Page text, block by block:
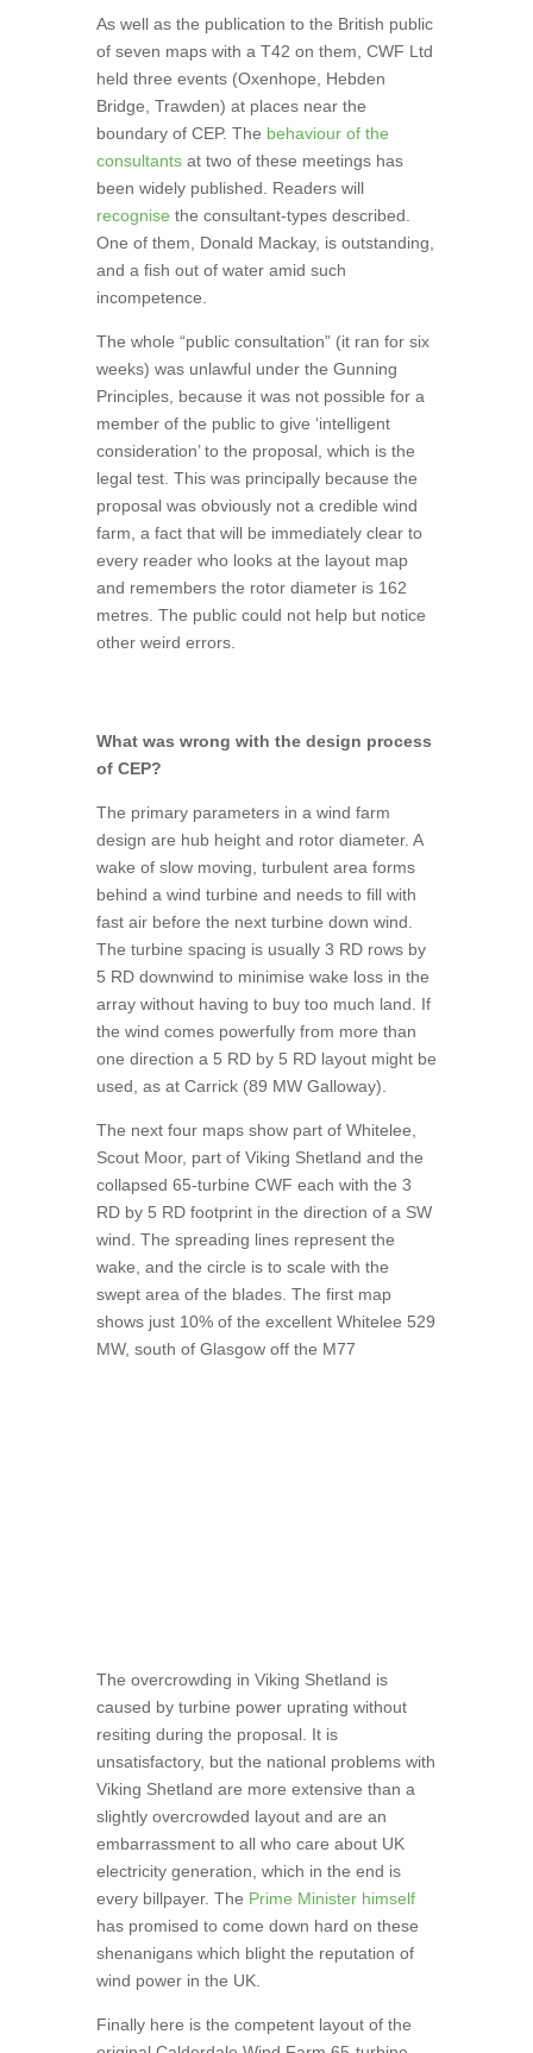
As well as the publication to the British public
of seven maps with a T42 on them, CWF Ltd
held three events (Oxenhope, Hebden
Bridge, Trawden) at places near the
boundary of CEP. The behaviour of the
consultantsat two of these meetings has
been widely published. Readers will
recognise the consultant-types described.
One of them, Donald Mackay, is outstanding,
and a fish out of water amid such
incompetence.
The whole “public consultation” (it ran for six
weeks) was unlawful under the Gunning
Principles, because it was not possible for a
member of the public to give ‘intelligent
consideration’ to the proposal, which is the
legal test. This was principally because the
proposal was obviously not a credible wind
farm, a fact that will be immediately clear to
every reader who looks at the layout map
and remembers the rotor diameter is 162
metres. The public could not help but notice
other weird errors.
What was wrong with the design process
of CEP?
The primary parameters in a wind farm
design are hub height and rotor diameter. A
wake of slow moving, turbulent area forms
behind a wind turbine and needs to fill with
fast air before the next turbine down wind.
The turbine spacing is usually 3 RD rows by
5 RD downwind to minimise wake loss in the
array without having to buy too much land. If
the wind comes powerfully from more than
one direction a 5 RD by 5 RD layout might be
used, as at Carrick (89 MW Galloway).
The next four maps show part of Whitelee,
Scout Moor, part of Viking Shetland and the
collapsed 65-turbine CWF each with the 3
RD by 5 RD footprint in the direction of a SW
wind. The spreading lines represent the
wake, and the circle is to scale with the
swept area of the blades. The first map
shows just 10% of the excellent Whitelee 529
MW, south of Glasgow off the M77
The overcrowding in Viking Shetland is
caused by turbine power uprating without
resiting during the proposal. It is
unsatisfactory, but the national problems with
Viking Shetland are more extensive than a
slightly overcrowded layout and are an
embarrassment to all who care about UK
electricity generation, which in the end is
every billpayer. The Prime Minister himself
has promised to come down hard on these
shenanigans which blight the reputation of
wind power in the UK.
Finally here is the competent layout of the